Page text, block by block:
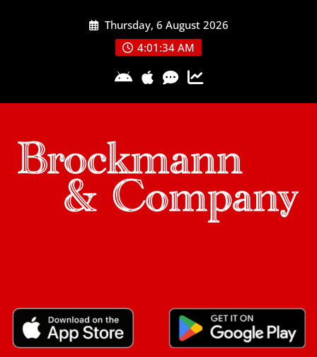
Thursday, 6 August 2026
4:01:35 AM